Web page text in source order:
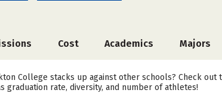
Cost Academics Majors
College stacks up against other schools? Check
graduation rate, diversity, and number of athletes!